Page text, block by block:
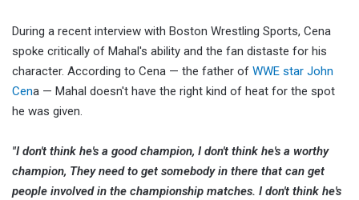
During a recent interview with Boston Wrestling Sports, Cena
spoke critically of Mahal's ability and the fan distaste for his
character. According to Cena — the father of WWE star John
Cena — Mahal doesn't have the right kind of heat for the spot
he was given.
"I don't think he's a good champion, I don't think he's a worthy
champion, They need to get somebody in there that can get
people involved in the championship matches. I don't think he's